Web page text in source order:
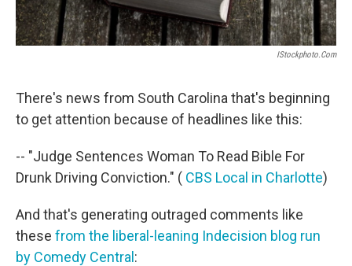
IStockphoto.com
There's news from South Carolina that's beginning
to get attention because of headlines like this:
-- "Judge Sentences Woman To Read Bible For
Drunk Driving Conviction." ( CBS Local in Charlotte)
And that's generating outraged comments like
these from the liberal-leaning Indecision blog run
by Comedy Central :